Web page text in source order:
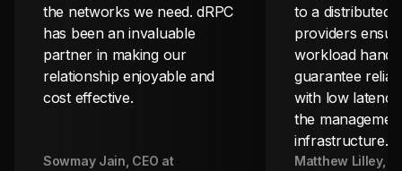
the networks we need. dRPC
has been an invaluable
partner in making our
relationship enjoyable and
cost effective.
Sowmay Jain , CEO at
to a distributed
providers
workload
guarantee
with low
the
infrastructure.
Matthew Lilley,